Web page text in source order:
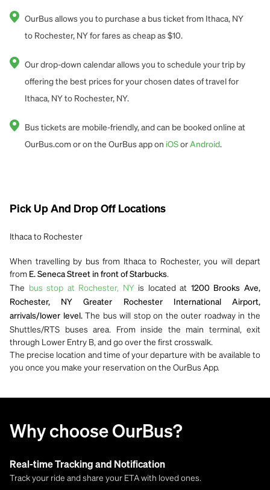
OurBus allows you to purchase a bus ticket from Ithaca, NY
to Rochester, NY for fares as cheap as $10.
Our drop-down calendar allows you to schedule your trip by
offering the best prices for your chosen dates of travel for
Ithaca, NY to Rochester, NY.
Bus tickets are mobile-friendly, and can be booked online at
OurBus.com or on the OurBus app on iOS or Android.
Pick Up And Drop Off Locations
Ithaca to Rochester
When travelling by bus from Ithaca to Rochester, you will depart
from E. Seneca Street in front of Starbucks.
The bus stop at Rochester, NY is located at 1200 Brooks Ave,
Rochester, NY Greater Rochester International Airport,
arrivals/lower level.The bus will stop on the outer roadway in the
Shuttles/RTS buses area. From inside the main terminal, exit
through Lower Entry B, and go over the first crosswalk.
The precise location and time of your departure with be available to
you once you make your reservation on the OurBus App.
Why choose OurBus?
Real-time Tracking and Notification
Track your ride and share your ETA with loved ones.